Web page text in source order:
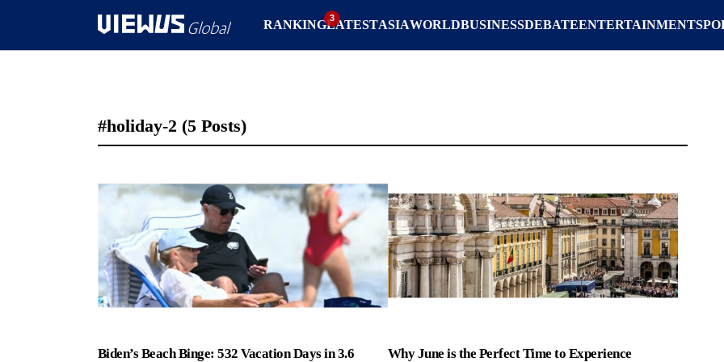
RANKINGLATESTASIAWORLDBUSINESSDEBATEENTERTAINMENT
#holiday-2 (5 Posts)
Biden’s Beach Binge: 532 Vacation Days in 3.6
Why June is the Perfect Time to Experience